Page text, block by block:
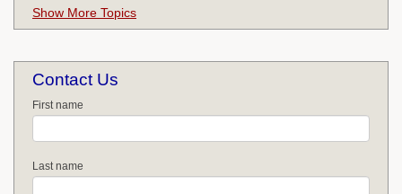
Show More Topics
Contact Us
First name
Last name